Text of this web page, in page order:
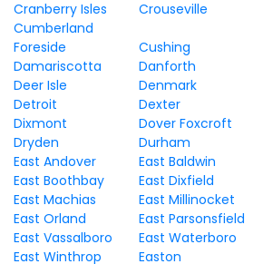
Cranberry Isles Crouseville
Cumberland
Foreside
Cushing
Damariscotta
Danforth
Deer Isle
Denmark
Detroit
Dexter
Dixmont
Dover Foxcroft
Dryden
Durham
East Andover
East Baldwin
East Boothbay
East Dixfield
East Machias
East Millinocket
East Orland
East Parsonsfield
East Vassalboro
East Waterboro
East Winthrop
Easton